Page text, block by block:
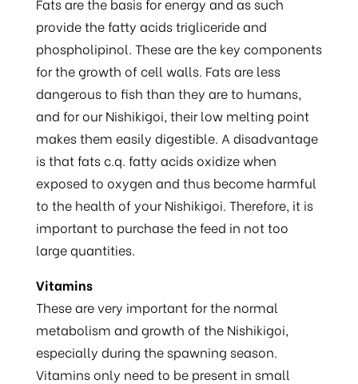
provide the fatty acids trigliceride and
phospholipinol. These are the key components
for the growth of cell walls. Fats are less
dangerous to fish than they are to humans,
and for our Nishikigoi, their low melting point
makes them easily digestible. A disadvantage
is that fats c.q. fatty acids oxidize when
exposed to oxygen and thus become harmful
to the health of your Nishikigoi. Therefore, it is
important to purchase the feed in not too
large quantities.
Vitamins
These are very important for the normal
metabolism and growth of the Nishikigoi,
especially during the spawning season.
Vitamins only need to be present in small